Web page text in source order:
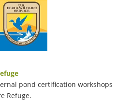
pond certification workshops
Refuge.